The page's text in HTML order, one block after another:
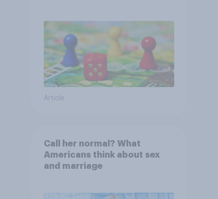
Article
Call her normal? What
Americans think about sex
and marriage